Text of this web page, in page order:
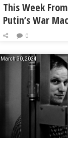
This Week
Putin’s War
0
March 30, 2024